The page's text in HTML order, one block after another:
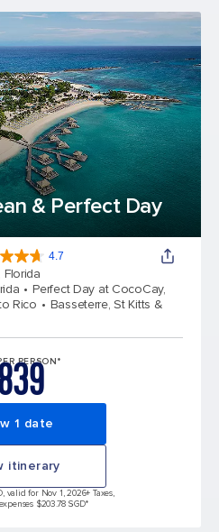
& Perfect Day
4.7
Florida
Perfect Day at CocoCay,
Rico
Basseterre, St Kitts &
PERSON*
1 date
itinerary
valid for Nov 1, 2026+ Taxes,
$203.78 SGD*